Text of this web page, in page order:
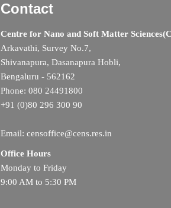
Contact
Centre for Nano and Soft Matter
Arkavathi, Survey No.7,
Shivanapura, Dasanapura Hobli,
Bengaluru - 562162
Phone: 080 24491800
+91 (0)80 296 300 90
Email: censoffice@cens.res.in
Office Hours
Monday to Friday
9:00 AM to 5:30 PM